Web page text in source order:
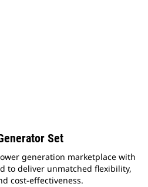
Set
generation marketplace with
to deliver unmatched flexibility,
cost-effectiveness.